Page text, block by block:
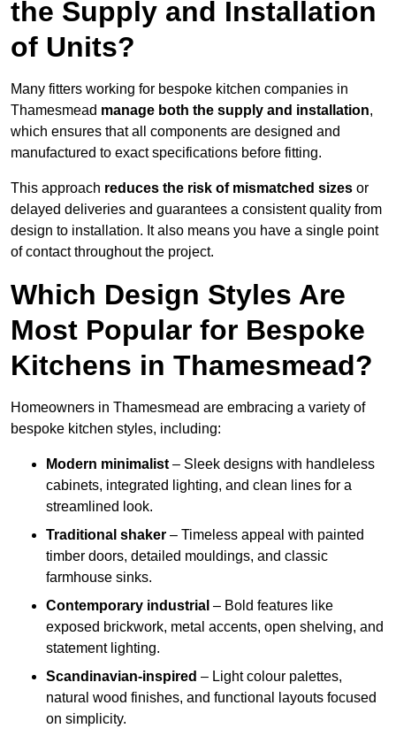
the Supply and Installation
of Units?
Many fitters working for bespoke kitchen companies in
Thamesmead manage both the supply and installation,
which ensures that all components are designed and
manufactured to exact specifications before fitting.
This approach reduces the risk of mismatched sizes or
delayed deliveries and guarantees a consistent quality from
design to installation. It also means you have a single point
of contact throughout the project.
Which Design Styles Are
Most Popular for Bespoke
Kitchens in Thamesmead?
Homeowners in Thamesmead are embracing a variety of
bespoke kitchen styles, including:
Modern minimalist – Sleek designs with handleless
cabinets, integrated lighting, and clean lines for a
streamlined look.
Traditional shaker – Timeless appeal with painted
timber doors, detailed mouldings, and classic
farmhouse sinks.
Contemporary industrial – Bold features like
exposed brickwork, metal accents, open shelving, and
statement lighting.
Scandinavian-inspired – Light colour palettes,
natural wood finishes, and functional layouts focused
on simplicity.